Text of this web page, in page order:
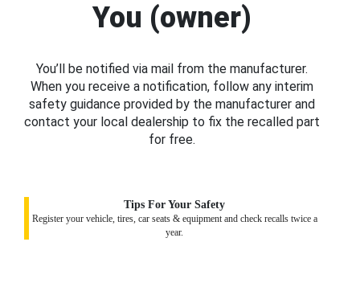
You (owner)
You’ll be notified via mail from the manufacturer.
When you receive a notification, follow any interim
safety guidance provided by the manufacturer and
contact your local dealership to fix the recalled part
for free.
Tips For Your Safety
Register your vehicle, tires, car seats & equipment and check recalls twice a
year.